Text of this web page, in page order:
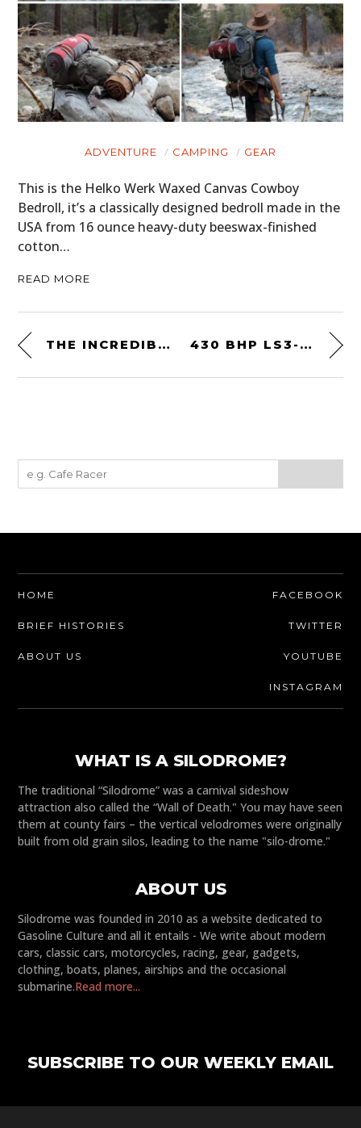
ADVENTURE CAMPING GEAR
This is the Helko Werk Waxed Canvas Cowboy
Bedroll, it’s a classically designed bedroll made in the
USA from 16 ounce heavy-duty beeswax-finished
cotton…
READ MORE
THE INCREDIBLE CAR OF THE FUTURE FROM 1983: THE FORD PROBE IV CONCEPT CAR 430 BHP LS3-SWAPPED: A 1987 CHEVROLET EL CAMINO “CHOO CHOO” SS
HOME
BRIEF HISTORIES
ABOUT US
FACEBOOK
TWITTER
YOUTUBE
INSTAGRAM
WHAT IS A SILODROME?
The traditional “Silodrome” was a carnival sideshow
attraction also called the “Wall of Death." You may have seen
them at county fairs – the vertical velodromes were originally
built from old grain silos, leading to the name "silo-drome."
ABOUT US
Silodrome was founded in 2010 as a website dedicated to
Gasoline Culture and all it entails - We write about modern
cars, classic cars, motorcycles, racing, gear, gadgets,
clothing, boats, planes, airships and the occasional
submarine.Read more...
SUBSCRIBE TO OUR WEEKLY EMAIL